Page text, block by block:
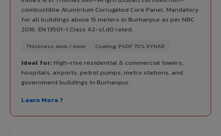
combustible Aluminium Corrugated Core Panel. Mandatory
for all buildings above 15 meters in Burhanpur as per NBC
2016. EN 13501-1 Class A2-s1,d0 rated.
Thickness: 4mm / 6mm Coating: PVDF 70% KYNAR
Ideal for:High-rise residential & commercial towers,
hospitals, airports, petrol pumps, metro stations, and
government buildings in Burhanpur.
Learn More ?